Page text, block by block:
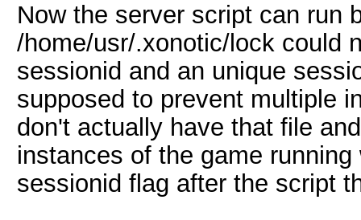
Now the server script can run
/home/usr/.xonotic/lock could
sessionid and an unique
supposed to prevent multiple
don't actually have that file
instances of the game
sessionid flag after the script